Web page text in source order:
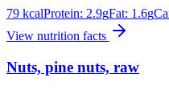
79 kcalProtein: 2.9gFat: 1.6g
View nutrition facts
Nuts, pine nuts, raw